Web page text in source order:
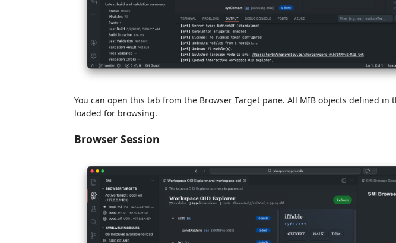
You can open this tab from the Browser Target pane. All MIB objects defined in
loaded for browsing.
Browser Session